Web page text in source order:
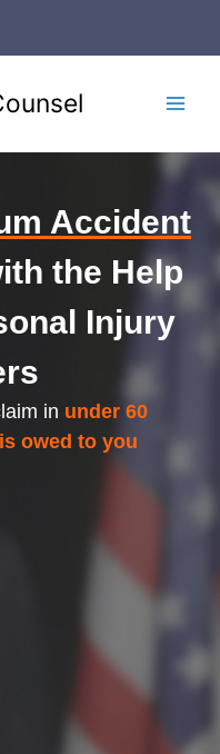
Accident
the Help
Injury
in under 60
owed to you